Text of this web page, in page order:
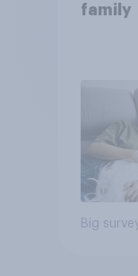
family
Big